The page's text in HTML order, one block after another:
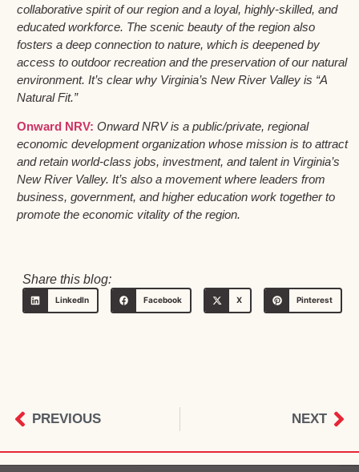
collaborative spirit of our region and a loyal, highly-skilled, and
educated workforce. The scenic beauty of the region also
fosters a deep connection to nature, which is deepened by
access to outdoor recreation and the preservation of our natural
environment. It’s clear why Virginia’s New River Valley is “A
Natural Fit.”
Onward NRV: Onward NRV is a public/private, regional
economic development organization whose mission is to attract
and retain world-class jobs, investment, and talent in Virginia’s
New River Valley. It’s also a movement where leaders from
business, government, and higher education work together to
promote the economic vitality of the region.
Share this blog:
LinkedIn Facebook X Pinterest
PREVIOUS NEXT